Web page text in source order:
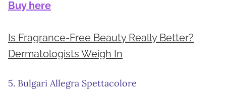
Buy here
Is Fragrance-Free Beauty Really Better?
Dermatologists Weigh In
5. Bulgari Allegra Spettacolore